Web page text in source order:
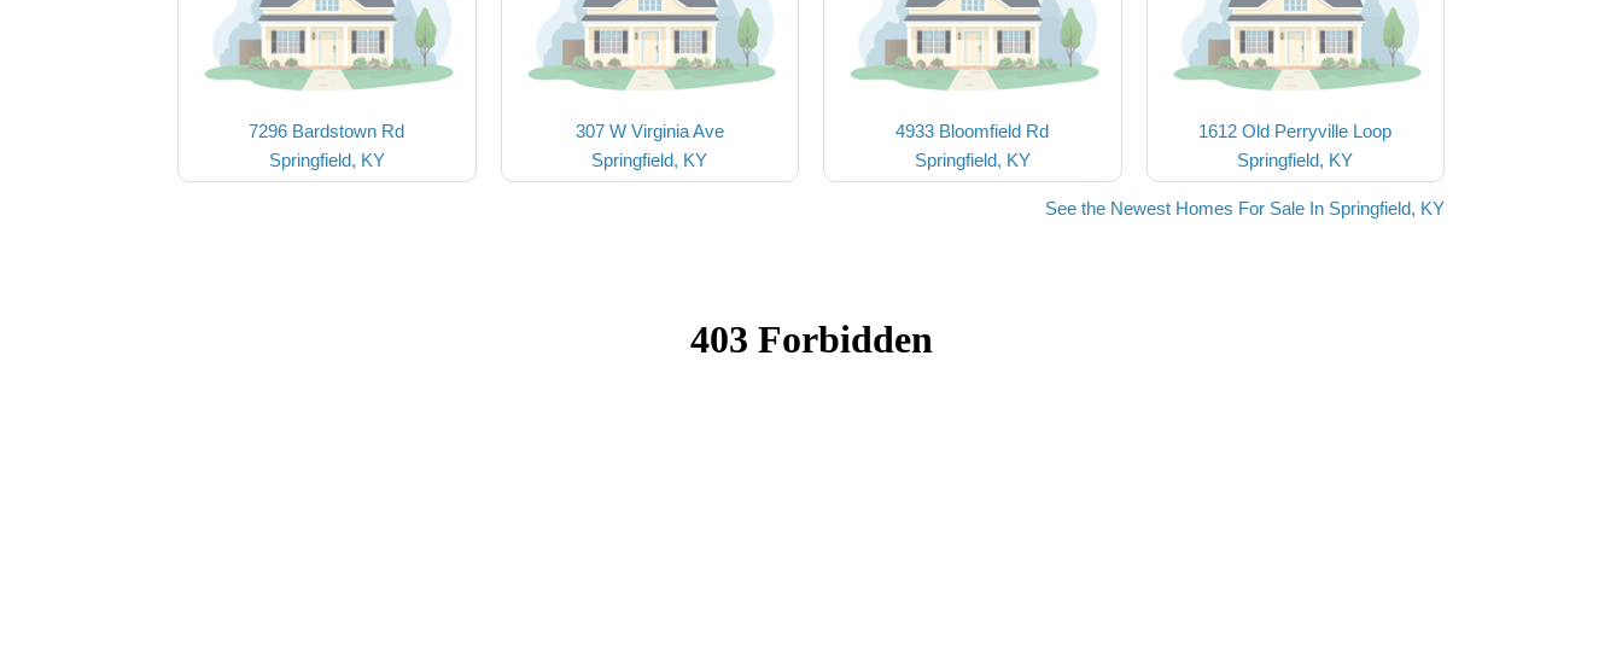
7296 Bardstown Rd
Springfield, KY
307 W Virginia Ave
Springfield, KY
4933 Bloomfield Rd
Springfield, KY
1612 Old Perryville Loop
Springfield, KY
See the Newest Homes For Sale In Springfield, KY